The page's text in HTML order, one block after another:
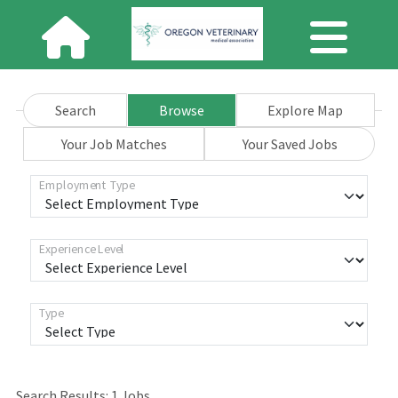
Search Browse
Explore Map
Your Job Matches
Your Saved Jobs
Employment Type
Experience Level
Type